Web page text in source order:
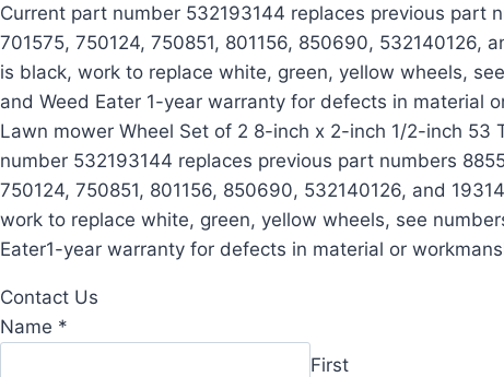
Current part number 532193144 replaces previous part
701575, 750124, 750851, 801156, 850690,
is black, work to replace white, green, yellow wheels,
and Weed Eater 1-year warranty for defects in material
Lawn mower Wheel Set of 2 8-inch x 2-inch 1/2-inch 53
number 532193144 replaces previous part numbers
750124, 750851, 801156, 850690, 532140126, and
work to replace white, green, yellow wheels, see
Eater1-year warranty for defects in material or
Contact Us
Name *
First